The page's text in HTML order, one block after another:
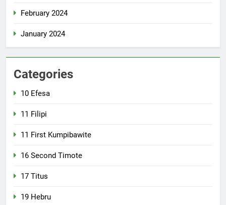
February 2024
January 2024
Categories
10 Efesa
11 Filipi
11 First Kumpibawite
16 Second Timote
17 Titus
19 Hebru